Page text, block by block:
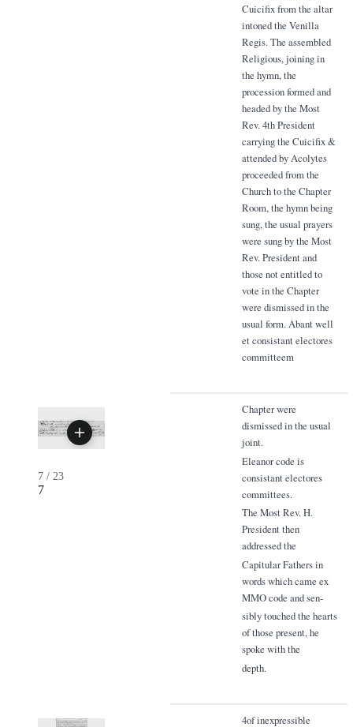
Cuicifix from the altar
intoned the Venilla
Regis. The assembled
Religious, joining in
the hymn, the
procession formed and
headed by the Most
Rev. 4th President
carrying the Cuicifix &
attended by Acolytes
proceeded from the
Church to the Chapter
Room, the hymn being
sung, the usual prayers
were sung by the Most
Rev. President and
those not entitled to
vote in the Chapter
were dismissed in the
usual form. Abant well
et consistant electores
committeem
7 / 23
7
Chapter were
dismissed in the usual
joint.
Eleanor code is
consistant electores
committees.
The Most Rev. H.
President then
addressed the
Capitular Fathers in
words which came ex
MMO code and sen-
sibly touched the hearts
of those present, he
spoke with the
depth.
4of inexpressible